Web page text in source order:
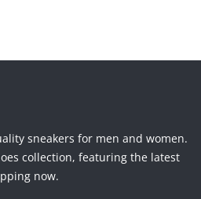
sneakers for men and women.
collection, featuring the latest
now.